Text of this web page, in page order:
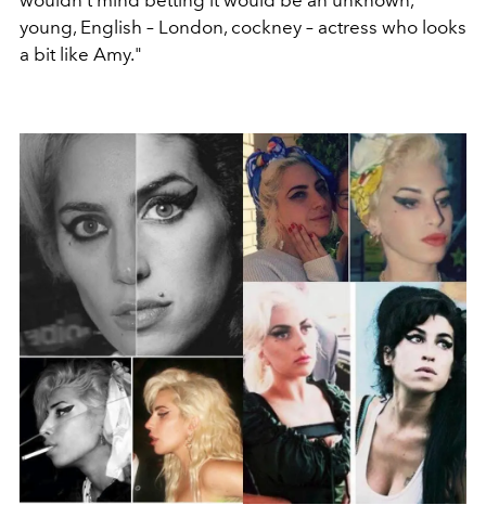
young, English – London, cockney – actress who looks
a bit like Amy."